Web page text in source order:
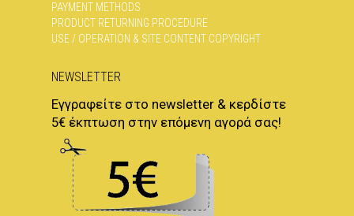
PAYMENT METHODS
PRODUCT RETURNING PROCEDURE
USE / OPERATION & SITE CONTENT COPYRIGHT
NEWSLETTER
Εγγραφείτε στο newsletter & κερδίστε
5€ έκπτωση στην επόμενη αγορά σας!